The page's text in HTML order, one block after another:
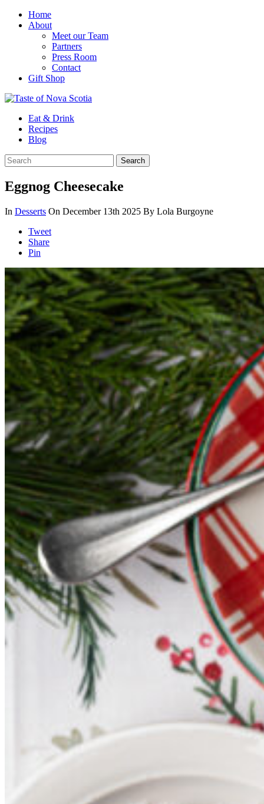
Home
About
Meet our Team
Partners
Press Room
Contact
Gift Shop
Eat & Drink
Recipes
Blog
Eggnog Cheesecake
In Desserts On December 13th 2025 By Lola Burgoyne
Tweet
Share
Pin